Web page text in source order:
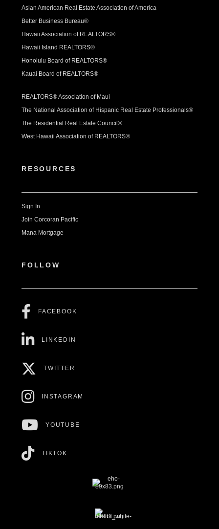
Asian American Real Estate Association of America
Better Business Bureau®
Hawaii Association of REALTORS®
Hawaii Island REALTORS®
Honolulu Board of REALTORS®
Kauai Board of REALTORS®
REALTORS® Association of Maui
The National Association of Hispanic Real Estate Professionals®
The Residential Real Estate Council®
West Hawaii Association of REALTORS®
RESOURCES
Sign In
Join Corcoran Pacific
Mana Mortgage
FOLLOW
FACEBOOK
LINKEDIN
TWITTER
INSTAGRAM
YOUTUBE
TIKTOK